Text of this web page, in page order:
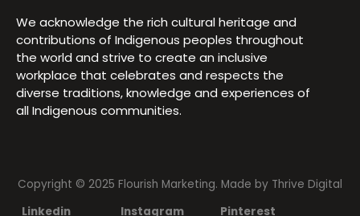
We acknowledge the rich cultural heritage and
contributions of Indigenous peoples throughout
the world and strive to create an inclusive
workplace that celebrates and respects the
diverse traditions, knowledge and experiences of
all Indigenous communities.
Copyright © 2025 Flourish Marketing. Made by Thrive Digital
Linkedin
Instagram Pinterest